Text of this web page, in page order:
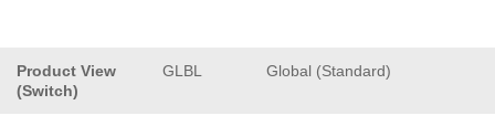
Product View
(Switch)
GLBL Global (Standard)